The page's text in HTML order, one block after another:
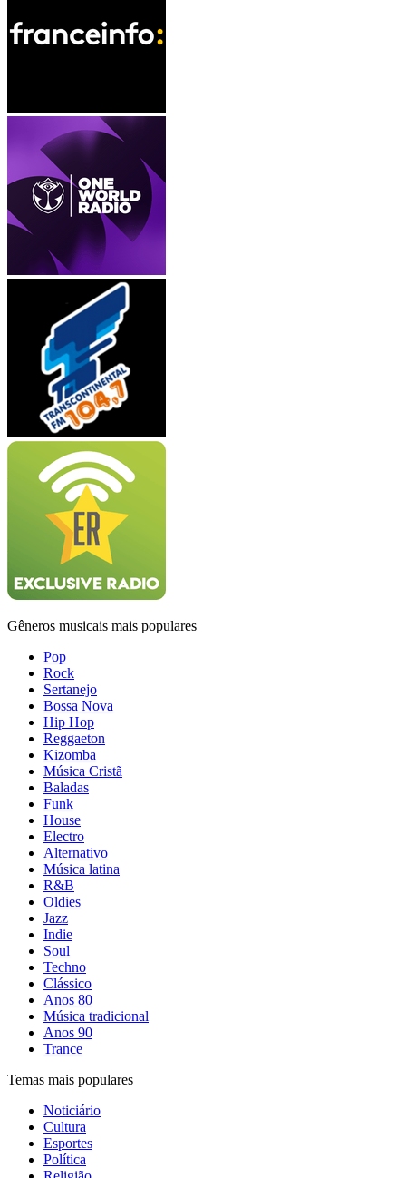
Gêneros musicais mais populares
Pop
Rock
Sertanejo
Bossa Nova
Hip Hop
Reggaeton
Kizomba
Música Cristã
Baladas
Funk
House
Electro
Alternativo
Música latina
R&B
Oldies
Jazz
Indie
Soul
Techno
Clássico
Anos 80
Música tradicional
Anos 90
Trance
Temas mais populares
Noticiário
Cultura
Esportes
Política